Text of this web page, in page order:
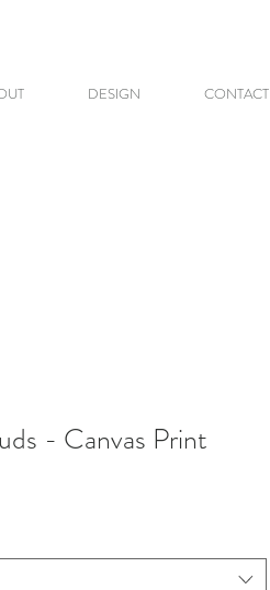
DESIGN CONTACT
- Canvas Print